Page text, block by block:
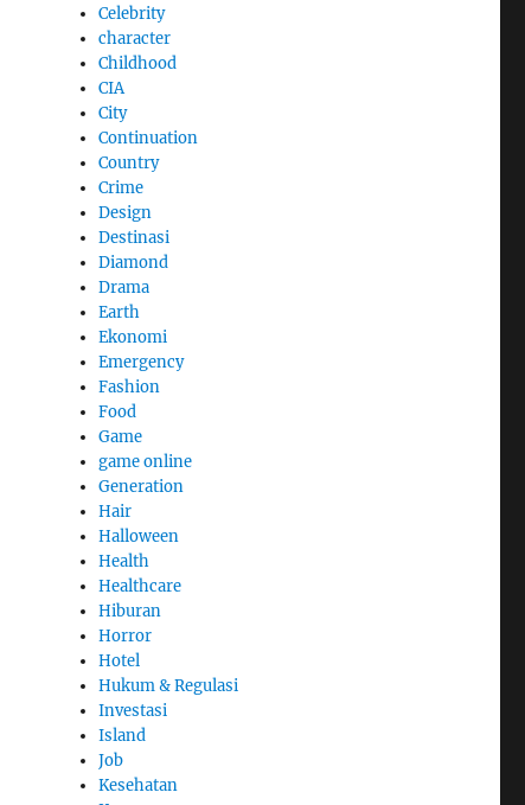
Celebrity
character
Childhood
CIA
City
Continuation
Country
Crime
Design
Destinasi
Diamond
Drama
Earth
Ekonomi
Emergency
Fashion
Food
Game
game online
Generation
Hair
Halloween
Health
Healthcare
Hiburan
Horror
Hotel
Hukum & Regulasi
Investasi
Island
Job
Kesehatan